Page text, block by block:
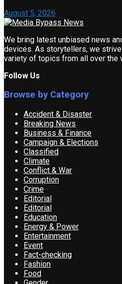
August 5, 2026
We bring latest unbiased news
devices. As storytellers, we
variety of topics from all over the
Follow Us
Browse by Category
Accident & Disaster
Breaking News
Business & Finance
Campaign & Elections
Classified
Climate
Conflict & War
Corruption
Crime
Editorial
Editorial
Education
Energy & Power
Entertainment
Event
Fact-checking
Fashion
Food